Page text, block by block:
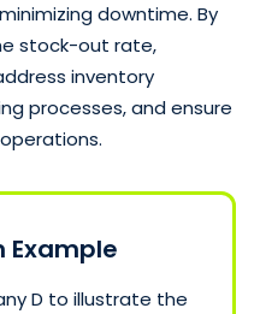
downtime. By
stock-out rate,
inventory
processes, and ensure
Example
D to illustrate the